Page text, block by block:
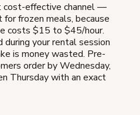
cost-effective channel —
frozen meals, because
costs $15 to $45/hour.
during your rental session
is money wasted. Pre-
order by Wednesday,
Thursday with an exact